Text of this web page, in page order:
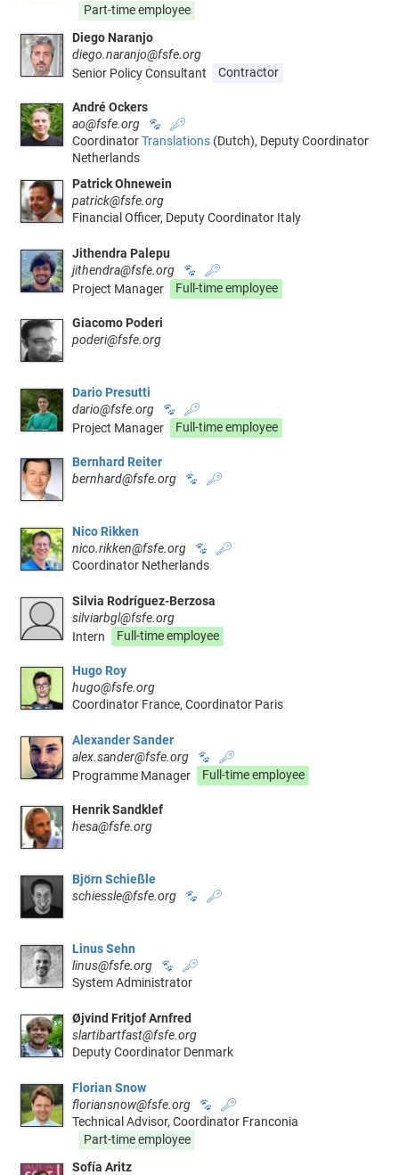
Part-time employee
Diego Naranjo
diego.naranjo@fsfe.org
Senior Policy Consultant
Contractor
André Ockers
ao@fsfe.org
🐾
🔑
CoordinatorTranslations (Dutch), Deputy Coordinator
Netherlands
Patrick Ohnewein
patrick@fsfe.org
Financial Officer, Deputy Coordinator Italy
Jithendra Palepu
jithendra@fsfe.org
🐾
🔑
Project Manager
Full-time employee
Giacomo Poderi
poderi@fsfe.org
Dario Presutti
dario@fsfe.org
🐾
🔑
Project Manager
Full-time employee
Bernhard Reiter
bernhard@fsfe.org
🐾 🔑
Nico Rikken
nico.rikken@fsfe.org
🐾
🔑
Coordinator Netherlands
Silvia Rodríguez-Berzosa
silviarbgl@fsfe.org
Intern
Full-time employee
Hugo Roy
hugo@fsfe.org
Coordinator France, Coordinator Paris
Alexander Sander
alex.sander@fsfe.org
🐾
🔑
Programme Manager
Full-time employee
Henrik Sandklef
hesa@fsfe.org
Björn Schießle
schiessle@fsfe.org
🐾 🔑
Linus Sehn
linus@fsfe.org
🐾
🔑
System Administrator
Øjvind Fritjof Arnfred
slartibartfast@fsfe.org
Deputy Coordinator Denmark
Florian Snow
floriansnow@fsfe.org
🐾
🔑
Technical Advisor, Coordinator Franconia
Part-time employee
Sofía Aritz